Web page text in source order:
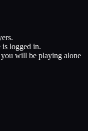
is logged in.
will be playing alone